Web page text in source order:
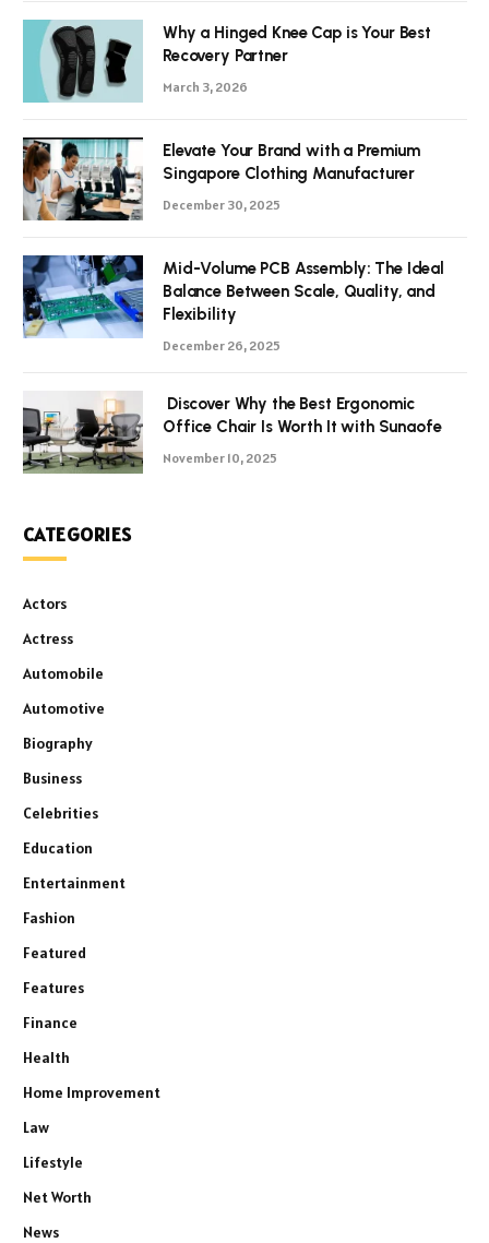
Why a Hinged Knee Cap is Your Best
Recovery Partner
March 3, 2026
Elevate Your Brand with a Premium
Singapore Clothing Manufacturer
December 30, 2025
Mid-Volume PCB Assembly: The Ideal
Balance Between Scale, Quality, and
Flexibility
December 26, 2025
Discover Why the Best Ergonomic
Office Chair Is Worth It with Sunaofe
November 10, 2025
CATEGORIES
Actors
Actress
Automobile
Automotive
Biography
Business
Celebrities
Education
Entertainment
Fashion
Featured
Features
Finance
Health
Home Improvement
Law
Lifestyle
Net Worth
News